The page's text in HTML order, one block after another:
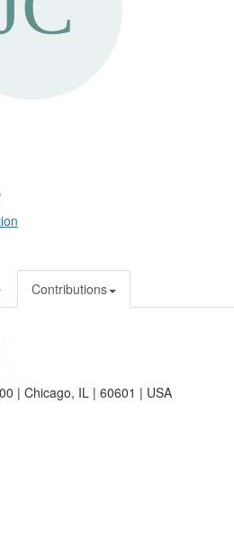
Contributions
| Chicago, IL | 60601 | USA